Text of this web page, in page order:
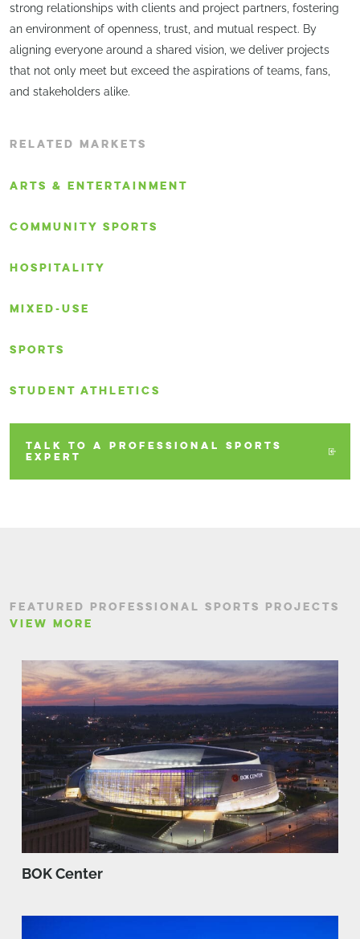
strong relationships with clients and project partners, fostering
an environment of openness, trust, and mutual respect. By
aligning everyone around a shared vision, we deliver projects
that not only meet but exceed the aspirations of teams, fans,
and stakeholders alike.
RELATED MARKETS
ARTS & ENTERTAINMENT
COMMUNITY SPORTS
HOSPITALITY
MIXED-USE
SPORTS
STUDENT ATHLETICS
TALK TO A PROFESSIONAL SPORTS
EXPERT
FEATURED PROFESSIONAL SPORTS PROJECTS
VIEW MORE
BOK Center